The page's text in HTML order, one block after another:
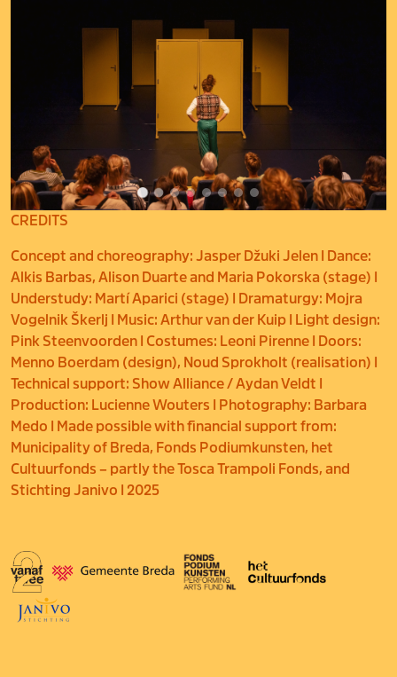
CREDITS
Concept and choreography: Jasper Džuki Jelen I Dance:
Alkis Barbas, Alison Duarte and Maria Pokorska (stage) I
Understudy: Martí Aparici (stage) I Dramaturgy: Mojra
Vogelnik Škerlj I Music: Arthur van der Kuip I Light design:
Pink Steenvoorden I Costumes: Leoni Pirenne I Doors:
Menno Boerdam (design), Noud Sprokholt (realisation) I
Technical support: Show Alliance / Aydan Veldt I
Production: Lucienne Wouters I Photography: Barbara
Medo I Made possible with financial support from:
Municipality of Breda, Fonds Podiumkunsten, het
Cultuurfonds – partly the Tosca Trampoli Fonds, and
Stichting Janivo I 2025